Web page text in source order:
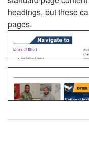
headings, but these
pages.